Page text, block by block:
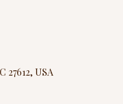
27612, USA